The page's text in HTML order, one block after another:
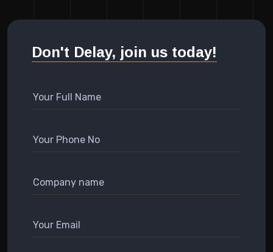
Don't Delay, join us today!